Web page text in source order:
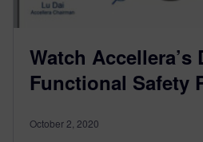
Watch Accellera’s
Functional Safety
October 2, 2020